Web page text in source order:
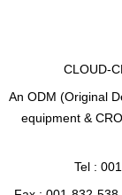
CLOUD-
An ODM (Original
equipment &
Tel :